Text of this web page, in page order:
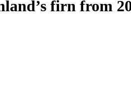
firn from